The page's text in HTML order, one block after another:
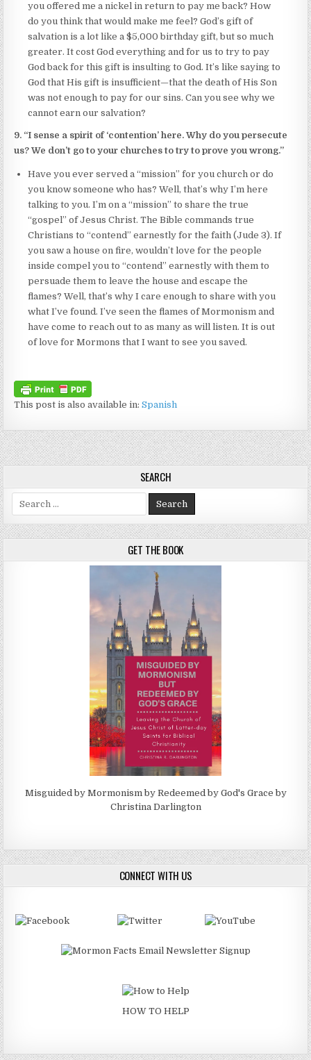
you offered me a nickel in return to pay me back? How
do you think that would make me feel? God’s gift of
salvation is a lot like a $5,000 birthday gift, but so much
greater. It cost God everything and for us to try to pay
God back for this gift is insulting to God. It’s like saying to
God that His gift is insufficient—that the death of His Son
was not enough to pay for our sins. Can you see why we
cannot earn our salvation?
9. “I sense a spirit of ‘contention’ here. Why do you persecute
us? We don’t go to your churches to try to prove you wrong.”
Have you ever served a “mission” for you church or do
you know someone who has? Well, that’s why I’m here
talking to you. I’m on a “mission” to share the true
“gospel” of Jesus Christ. The Bible commands true
Christians to “contend” earnestly for the faith (Jude 3). If
you saw a house on fire, wouldn’t love for the people
inside compel you to “contend” earnestly with them to
persuade them to leave the house and escape the
flames? Well, that’s why I care enough to share with you
what I’ve found. I’ve seen the flames of Mormonism and
have come to reach out to as many as will listen. It is out
of love for Mormons that I want to see you saved.
This post is also available in:Spanish
SEARCH
Search for:
GET THE BOOK
Misguided by Mormonism by Redeemed by God's Grace by
Christina Darlington
CONNECT WITH US
HOW TO HELP